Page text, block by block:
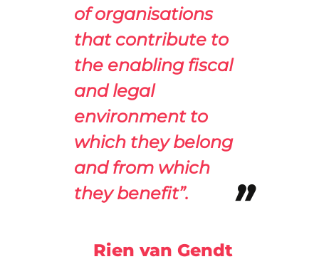
of organisations
that contribute to
the enabling fiscal
and legal
environment to
which they belong
and from which
they benefit”.
Rien van Gendt